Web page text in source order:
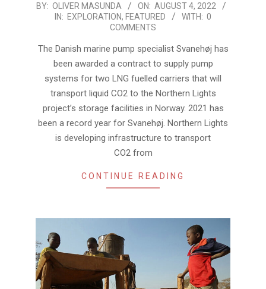
2022-
BY: OLIVER MASUNDA ON: AUGUST 4, 2022
IN: EXPLORATION, FEATURED WITH: 0
COMMENTS
The Danish marine pump specialist Svanehøj has
been awarded a contract to supply pump
systems for two LNG fuelled carriers that will
transport liquid CO2 to the Northern Lights
project’s storage facilities in Norway. 2021 has
been a record year for Svanehøj. Northern Lights
is developing infrastructure to transport
CO2 from
CONTINUE READING